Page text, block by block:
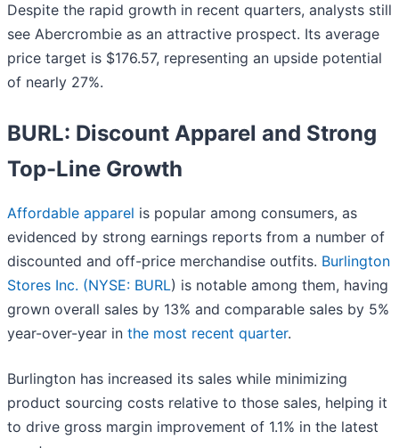
Despite the rapid growth in recent quarters, analysts still
see Abercrombie as an attractive prospect. Its average
price target is $176.57, representing an upside potential
of nearly 27%.
BURL: Discount Apparel and Strong
Top-Line Growth
Affordable apparel is popular among consumers, as
evidenced by strong earnings reports from a number of
discounted and off-price merchandise outfits. Burlington
Stores Inc. (NYSE: BURL) is notable among them, having
grown overall sales by 13% and comparable sales by 5%
year-over-year in the most recent quarter.
Burlington has increased its sales while minimizing
product sourcing costs relative to those sales, helping it
to drive gross margin improvement of 1.1% in the latest